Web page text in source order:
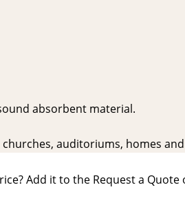
absorbent material.
auditoriums, homes
Add it to the Request a Quote